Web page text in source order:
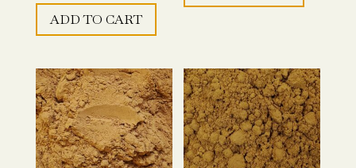
ADD TO CART